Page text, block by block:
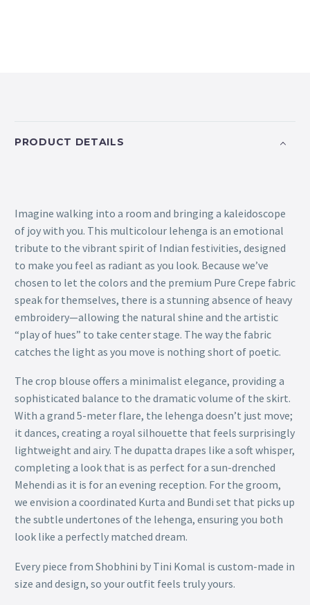
PRODUCT DETAILS
Imagine walking into a room and bringing a kaleidoscope
of joy with you. This multicolour lehenga is an emotional
tribute to the vibrant spirit of Indian festivities, designed
to make you feel as radiant as you look. Because we’ve
chosen to let the colors and the premium Pure Crepe fabric
speak for themselves, there is a stunning absence of heavy
embroidery—allowing the natural shine and the artistic
“play of hues” to take center stage. The way the fabric
catches the light as you move is nothing short of poetic.
The crop blouse offers a minimalist elegance, providing a
sophisticated balance to the dramatic volume of the skirt.
With a grand 5-meter flare, the lehenga doesn’t just move;
it dances, creating a royal silhouette that feels surprisingly
lightweight and airy. The dupatta drapes like a soft whisper,
completing a look that is as perfect for a sun-drenched
Mehendi as it is for an evening reception. For the groom,
we envision a coordinated Kurta and Bundi set that picks up
the subtle undertones of the lehenga, ensuring you both
look like a perfectly matched dream.
Every piece from Shobhini by Tini Komal is custom-made in
size and design, so your outfit feels truly yours.